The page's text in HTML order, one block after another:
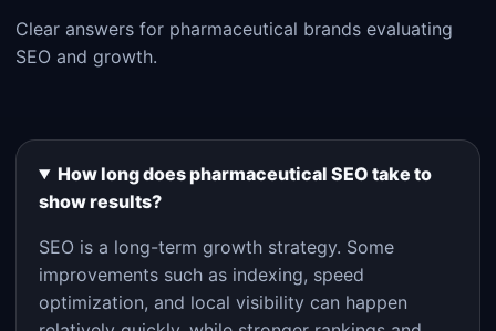
Clear answers for pharmaceutical brands evaluating
SEO and growth.
How long does pharmaceutical SEO take to
show results?
SEO is a long-term growth strategy. Some
improvements such as indexing, speed
optimization, and local visibility can happen